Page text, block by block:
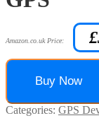
Amazon.co.uk Price: £
Buy Now
Categories: GPS